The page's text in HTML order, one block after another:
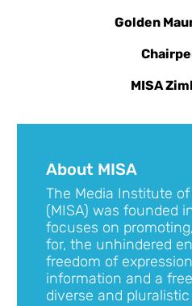
Golden
MISA
About MISA
The Media Institute
(MISA) was founded
focuses on
for, the unhindered
freedom of
information and a
diverse and